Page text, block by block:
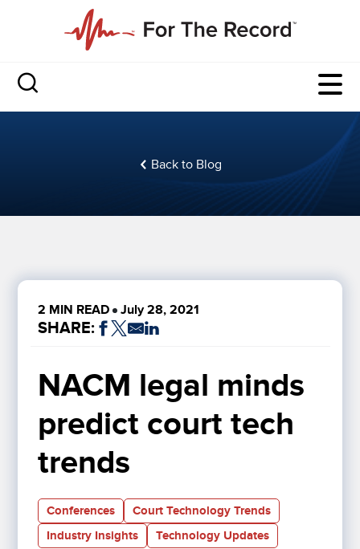
Back to Blog
2 MIN READ July 28, 2021
SHARE:
NACM legal minds
predict court tech
trends
Conferences
Court Technology Trends
Industry Insights
Technology Updates